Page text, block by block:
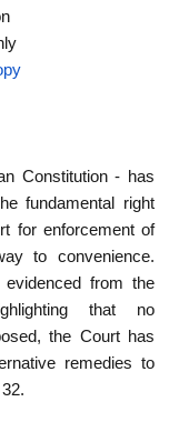
Constitution - has
fundamental right
for enforcement of
to convenience.
from the
that no
the Court has
remedies to